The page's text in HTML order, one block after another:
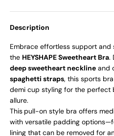
Description
Embrace effortless support
the HEYSHAPE Sweetheart Bra.
deep sweetheart neckline and
spaghetti straps, this sports
demi cup styling for the perfect
allure.
This pull-on style bra offers
with versatile padding
lining that can be removed for